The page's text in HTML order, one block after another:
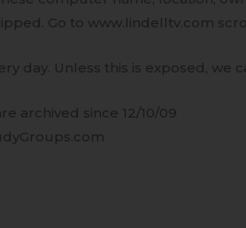
Go to www.lindelltv.com
day. Unless this is exposed, we
archived since 12/10/09